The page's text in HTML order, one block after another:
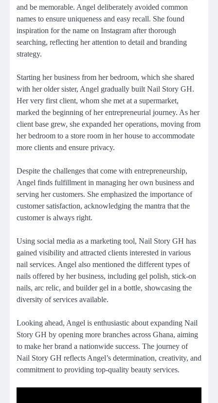
and be memorable. Angel deliberately avoided common
names to ensure uniqueness and easy recall. She found
inspiration for the name on Instagram after thorough
searching, reflecting her attention to detail and branding
strategy.
Starting her business from her bedroom, which she shared
with her older sister, Angel gradually built Nail Story GH.
Her very first client, whom she met at a supermarket,
marked the beginning of her entrepreneurial journey. As her
client base grew, she expanded her operations, moving from
her bedroom to a store room in her house to accommodate
more clients and ensure privacy.
Despite the challenges that come with entrepreneurship,
Angel finds fulfillment in managing her own business and
serving her customers. She emphasized the importance of
customer satisfaction, acknowledging the mantra that the
customer is always right.
Using social media as a marketing tool, Nail Story GH has
gained visibility and attracted clients interested in various
nail services. Angel also mentioned the different types of
nails offered by her business, including gel polish, stick-on
nails, arc relic, and builder gel in a bottle, showcasing the
diversity of services available.
Looking ahead, Angel is enthusiastic about expanding Nail
Story GH by opening more branches across Ghana, aiming
to make her brand a nationwide success. The journey of
Nail Story GH reflects Angel’s determination, creativity, and
commitment to providing top-quality beauty services.